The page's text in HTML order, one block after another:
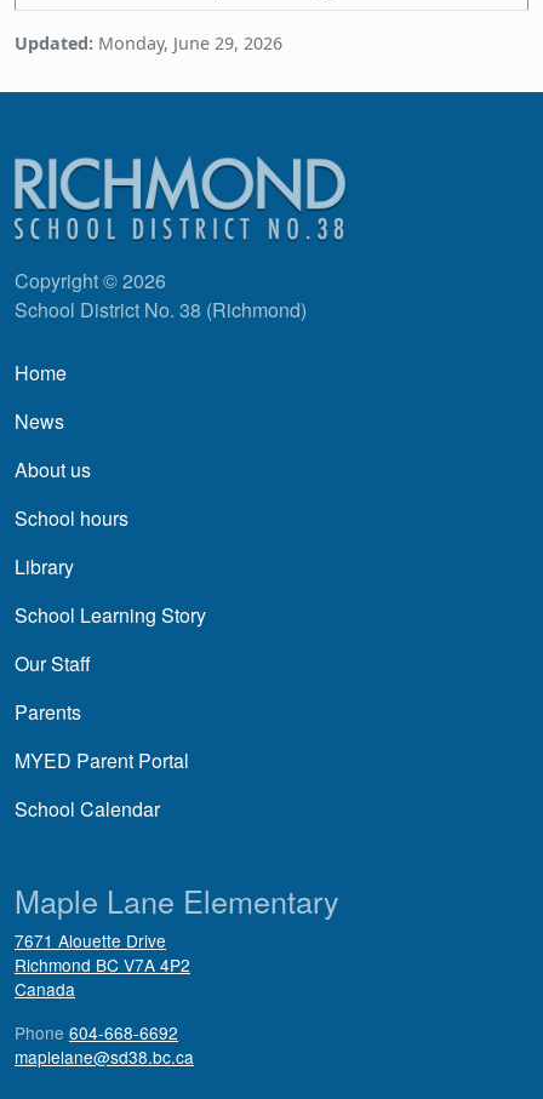
Updated: Monday, June 29, 2026
Copyright © 2026
School District No. 38 (Richmond)
Main navigation
Home
News
About us
School hours
Library
School Learning Story
Our Staff
Parents
MYED Parent Portal
School Calendar
Maple Lane Elementary
7671 Alouette Drive
Richmond BC V7A 4P2
Canada
Phone 604-668-6692
maplelane@sd38.bc.ca